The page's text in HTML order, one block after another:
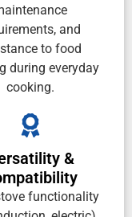
and
to food
during everyday
cooking.
&
functionality